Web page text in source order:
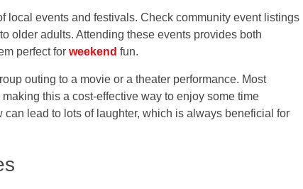
local events and festivals. Check community event listings
older adults. Attending these events provides both
perfect for weekend fun.
outing to a movie or a theater performance. Most
this a cost-effective way to enjoy some time
can lead to lots of laughter, which is always beneficial for